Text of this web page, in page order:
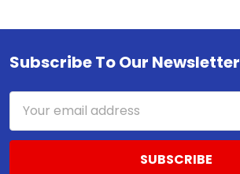
Footer
Subscribe To Our Newsletter
Address